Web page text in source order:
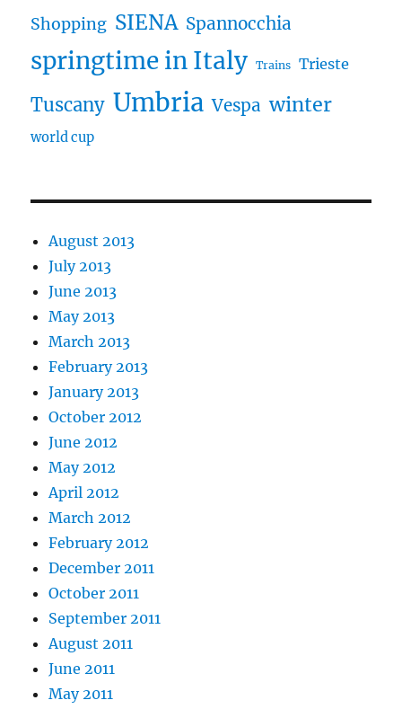
Shopping SIENA Spannocchia
springtime in Italy Trains Trieste
Tuscany Umbria Vespa winter
world cup
August 2013
July 2013
June 2013
May 2013
March 2013
February 2013
January 2013
October 2012
June 2012
May 2012
April 2012
March 2012
February 2012
December 2011
October 2011
September 2011
August 2011
June 2011
May 2011